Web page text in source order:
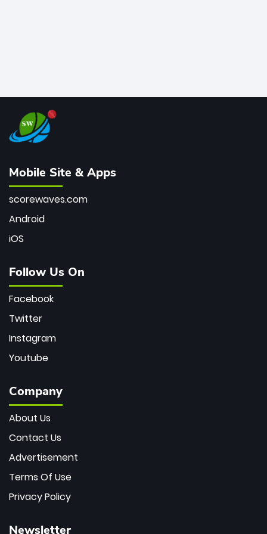
Mobile Site & Apps
scorewaves.com
Android
iOS
Follow Us On
Facebook
Twitter
Instagram
Youtube
Company
About Us
Contact Us
Advertisement
Terms Of Use
Privacy Policy
Newsletter